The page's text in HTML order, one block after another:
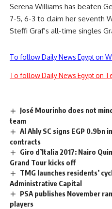
Serena Williams has beaten
7-5, 6-3 to claim her seventh
Steffi Graf’s all-time singles
To follow Daily News Egypt on
To follow Daily News Egypt on
José Mourinho does not
team
Al Ahly SC signs EGP
contracts
Giro d’Italia 2017: Nairo
Grand Tour kicks off
TMG launches residents’
Administrative Capital
PSA publishes November
players